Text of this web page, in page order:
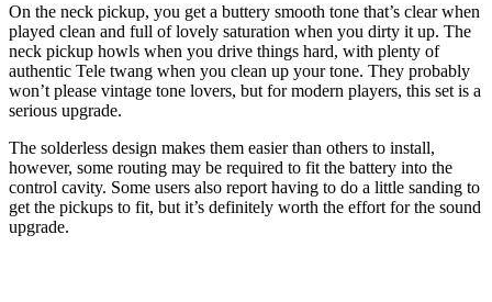
On the neck pickup, you get a buttery smooth tone that’s clear when
played clean and full of lovely saturation when you dirty it up. The
neck pickup howls when you drive things hard, with plenty of
authentic Tele twang when you clean up your tone. They probably
won’t please vintage tone lovers, but for modern players, this set is a
serious upgrade.
The solderless design makes them easier than others to install,
however, some routing may be required to fit the battery into the
control cavity. Some users also report having to do a little sanding to
get the pickups to fit, but it’s definitely worth the effort for the sound
upgrade.